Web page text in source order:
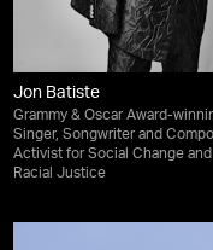
Jon Batiste
Grammy & Oscar Award-
Singer, Songwriter and
Activist for Social Change and
Racial Justice